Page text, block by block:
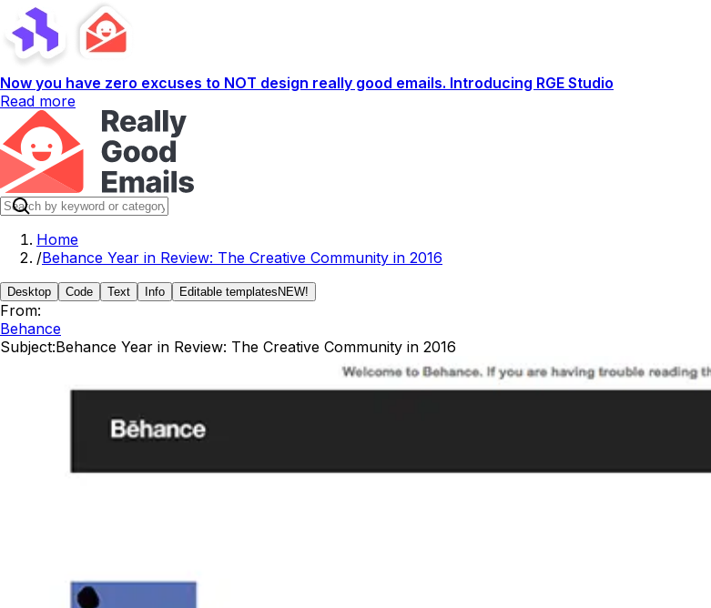
Now you have zero excuses to NOT design really good emails. Introducing RGE Studio
Read more
Home
/Behance Year in Review: The Creative Community in 2016
Desktop Code Text Info Editable templates NEW!
From:
Behance
Subject:Behance Year in Review: The Creative Community in 2016